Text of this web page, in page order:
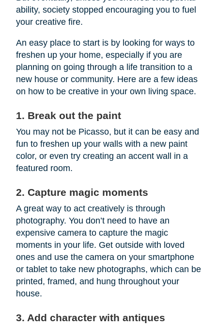
ability, society stopped encouraging you to fuel
your creative fire.
An easy place to start is by looking for ways to
freshen up your home, especially if you are
planning on going through a life transition to a
new house or community. Here are a few ideas
on how to be creative in your own living space.
1. Break out the paint
You may not be Picasso, but it can be easy and
fun to freshen up your walls with a new paint
color, or even try creating an accent wall in a
featured room.
2. Capture magic moments
A great way to act creatively is through
photography. You don’t need to have an
expensive camera to capture the magic
moments in your life. Get outside with loved
ones and use the camera on your smartphone
or tablet to take new photographs, which can be
printed, framed, and hung throughout your
house.
3. Add character with antiques